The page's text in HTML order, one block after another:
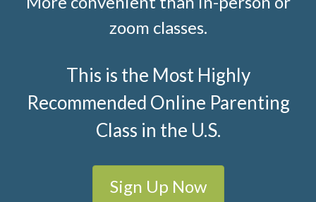
zoom classes.
This is the Most Highly
Recommended Online Parenting
Class in the U.S.
Sign Up Now